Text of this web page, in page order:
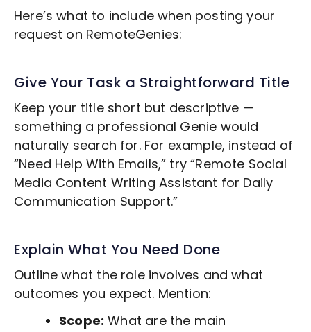
Here’s what to include when posting your
request on RemoteGenies:
Give Your Task a Straightforward Title
Keep your title short but descriptive —
something a professional Genie would
naturally search for. For example, instead of
“Need Help With Emails,” try “Remote Social
Media Content Writing Assistant for Daily
Communication Support.”
Explain What You Need Done
Outline what the role involves and what
outcomes you expect. Mention:
Scope: What are the main